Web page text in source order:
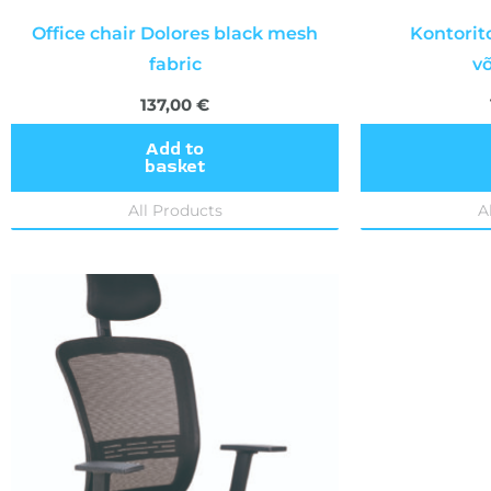
Office chair Dolores black mesh
fabric
137,00 €
Add to
basket
All Products